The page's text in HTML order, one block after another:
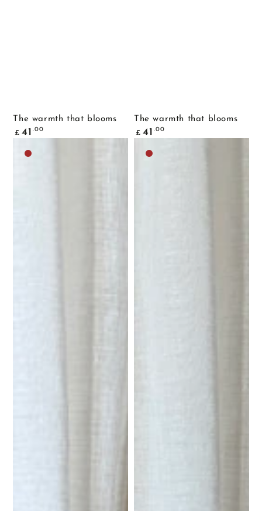
The warmth that blooms
Common
price
£ 41 .00
The warmth that blooms
Common
price
£ 41 .00
Dark
Dark